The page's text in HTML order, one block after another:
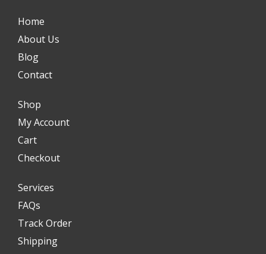
Home
About Us
Blog
Contact
Shop
My Account
Cart
Checkout
Services
FAQs
Track Order
Shipping